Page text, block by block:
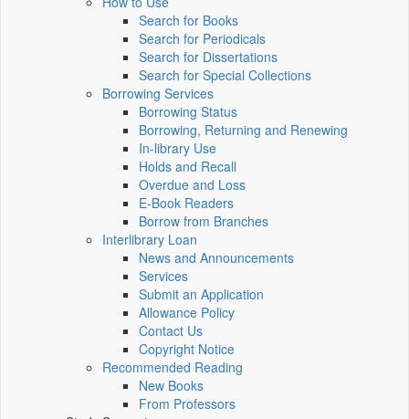
Search for Books
Search for Periodicals
Search for Dissertations
Search for Special Collections
Borrowing Services
Borrowing Status
Borrowing, Returning and Renewing
In-library Use
Holds and Recall
Overdue and Loss
E-Book Readers
Borrow from Branches
Interlibrary Loan
News and Announcements
Services
Submit an Application
Allowance Policy
Contact Us
Copyright Notice
Recommended Reading
New Books
From Professors